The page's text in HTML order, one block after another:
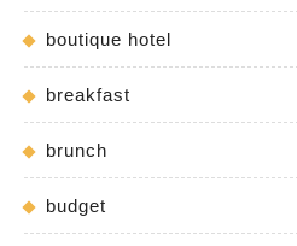
boutique hotel
breakfast
brunch
budget